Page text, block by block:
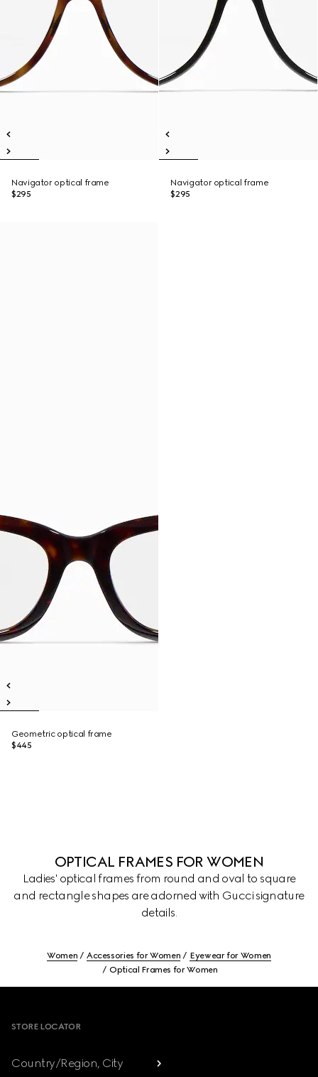
Navigator optical frame
$295
Navigator optical frame
$295
Geometric optical frame
$445
OPTICAL FRAMES FOR WOMEN
Ladies' optical frames from round and oval to square
and rectangle shapes are adorned with Gucci signature
details.
Women Accessories for Women
Eyewear for Women
Optical Frames for Women
STORE LOCATOR
Country/Region, City